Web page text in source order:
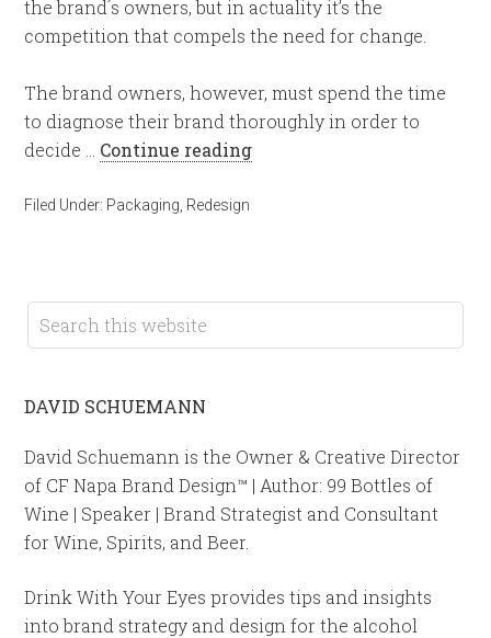
the brand´s owners, but in actuality it’s the
competition that compels the need for change.
The brand owners, however, must spend the time
to diagnose their brand thoroughly in order to
decide … Continue reading
Filed Under: Packaging Redesign
DAVID SCHUEMANN
David Schuemann is the Owner & Creative Director
of CF Napa Brand Design™ | Author: 99 Bottles of
Wine | Speaker | Brand Strategist and Consultant
for Wine, Spirits, and Beer.
Drink With Your Eyes provides tips and insights
into brand strategy and design for the alcohol